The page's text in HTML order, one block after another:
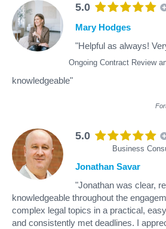
5.0
Ongoing Contract Review
Mary Hodges
"Helpful as always!
knowledgeable"
5.0
Business
Jonathan Savar
"Jonathan was clear,
knowledgeable throughout the
complex legal topics in a practical,
and consistently met deadlines. I